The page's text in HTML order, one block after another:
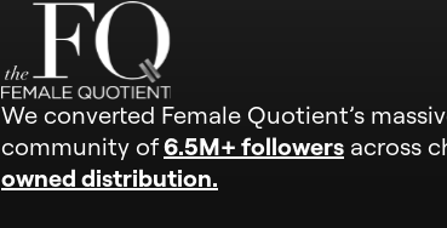
We converted Female Quotient’s
community of6.5M+ followers across
owned distribution.